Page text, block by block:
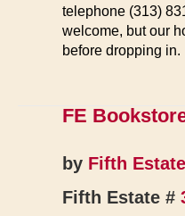
telephone (313)
welcome, but our
before dropping in.
FE
by Fifth
Fifth Estate #